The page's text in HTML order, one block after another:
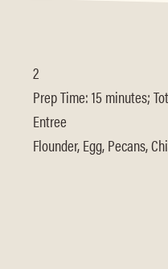
2
Prep Time: 15 minutes;
Entree
Flounder, Egg, Pecans,